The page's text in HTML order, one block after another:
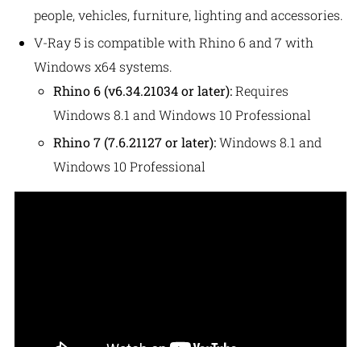
people, vehicles, furniture, lighting and accessories.
V-Ray 5 is compatible with Rhino 6 and 7 with
Windows x64 systems.
Rhino 6 (v6.34.21034or later):Requires
Windows 8.1 and Windows 10 Professional
Rhino 7 (7.6.21127 or later):Windows 8.1 and
Windows 10 Professional